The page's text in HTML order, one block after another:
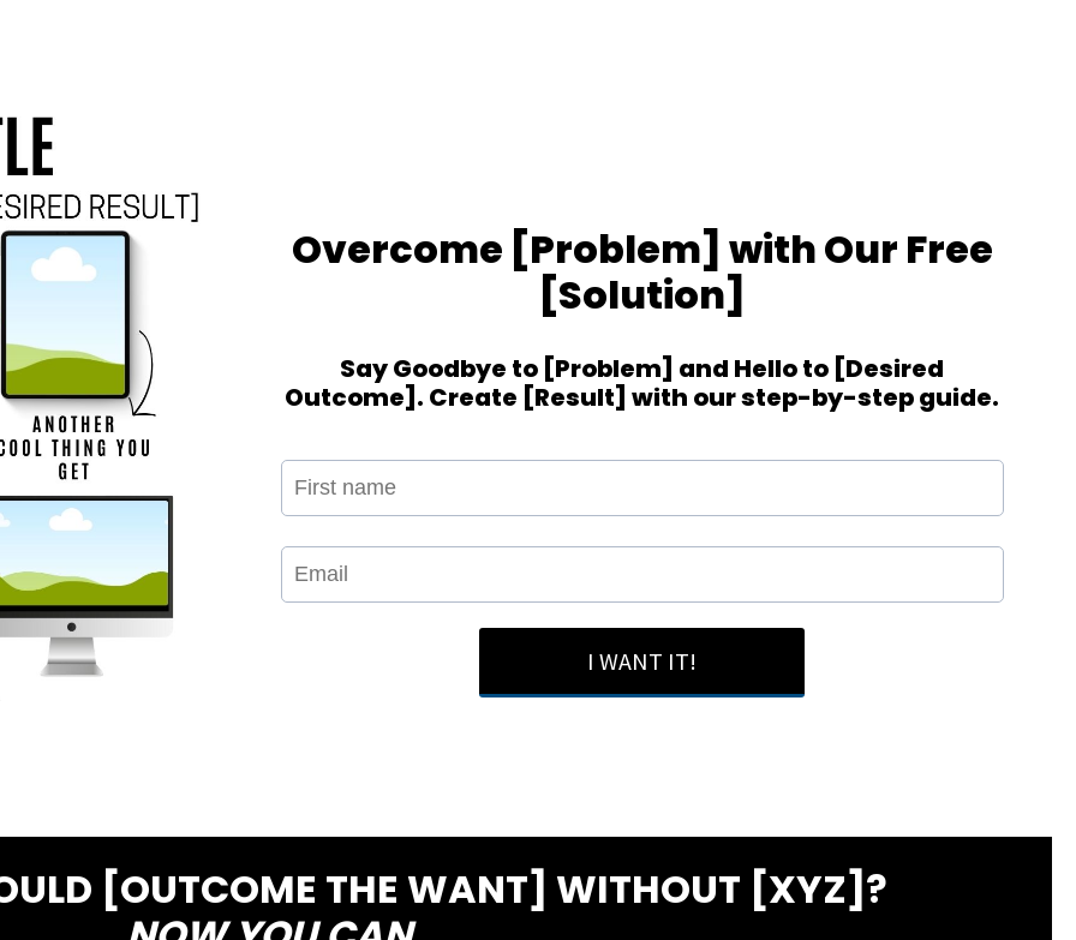
Overcome [Problem] with Our Free
[Solution]
Say Goodbye to [Problem] and Hello to [Desired
Outcome]. Create [Result] with our step-by-step guide.
I WANT IT!
[OUTCOME THE WANT] WITHOUT [XYZ]?